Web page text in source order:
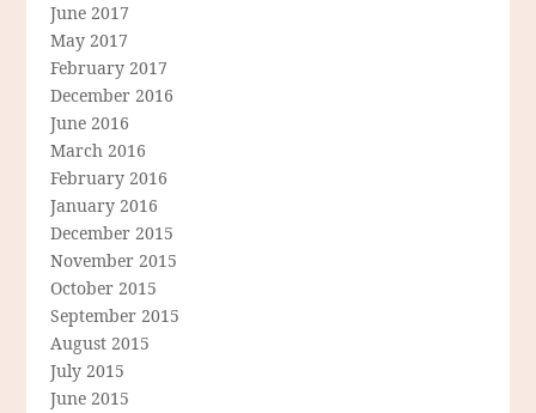
June 2017
May 2017
February 2017
December 2016
June 2016
March 2016
February 2016
January 2016
December 2015
November 2015
October 2015
September 2015
August 2015
July 2015
June 2015